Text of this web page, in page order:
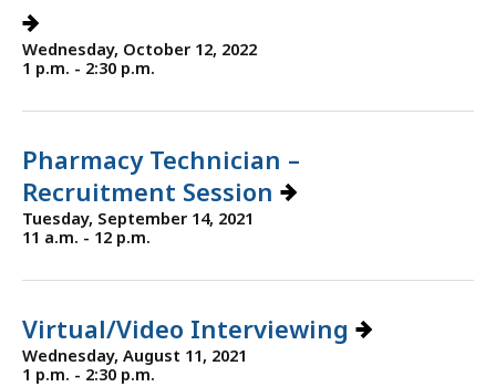
Wednesday, October 12, 2022
1 p.m. - 2:30 p.m.
Pharmacy Technician –
Recruitment Session
Tuesday, September 14, 2021
11 a.m. - 12 p.m.
Virtual/Video Interviewing
Wednesday, August 11, 2021
1 p.m. - 2:30 p.m.